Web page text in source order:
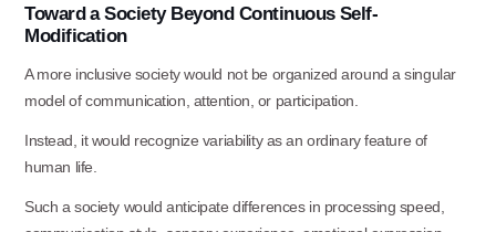
Toward a Society Beyond Continuous Self-
Modification
A more inclusive society would not be organized around a singular
model of communication, attention, or participation.
Instead, it would recognize variability as an ordinary feature of
human life.
Such a society would anticipate differences in processing speed,